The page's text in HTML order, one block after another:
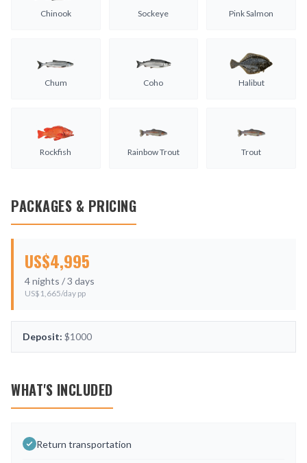
Chinook Sockeye Pink Salmon
Chum Coho Halibut
Rockfish Rainbow Trout Trout
PACKAGES & PRICING
US$4,995
4nights /3 days
US$ 1,665/day pp
Deposit: $1000
WHAT'S INCLUDED
Return transportation